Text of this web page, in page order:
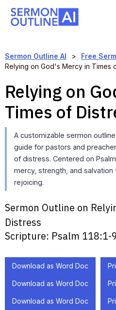
Sermon Outline AI > Free
Relying on God's Mercy in Times
Relying on
Times of
A customizable sermon
guide for pastors and
of distress. Centered on
mercy, strength, and
rejoicing.
Sermon Outline on
Distress
Scripture: Psalm 118:1-9
Download as Word Doc
Download as Word Doc
Download as Word Doc